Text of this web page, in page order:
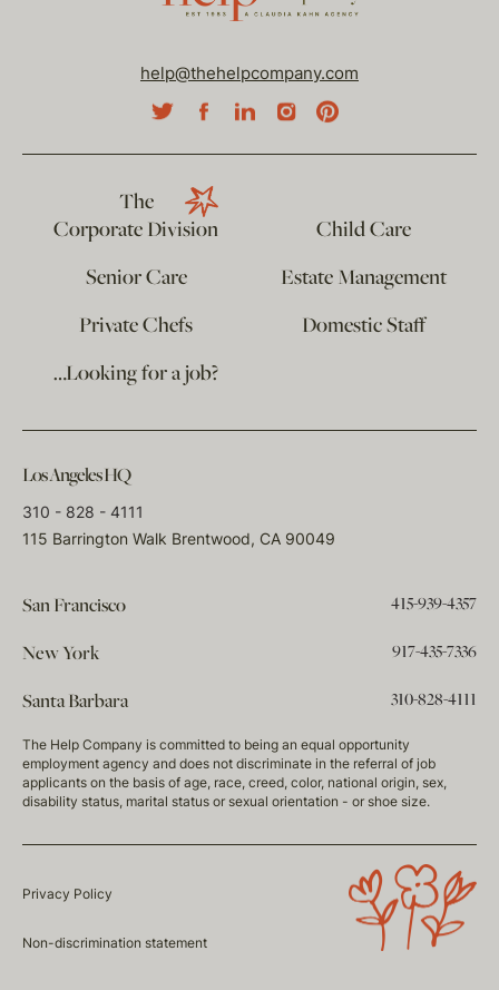
help@thehelpcompany.com
The
Corporate Division
Child Care
Senior Care
Estate Management
Private Chefs
Domestic Staff
…Looking for a job?
Los Angeles HQ
310 - 828 - 4111
115 Barrington Walk Brentwood, CA 90049
San Francisco 415-939-4357
New York 917-435-7336
Santa Barbara 310-828-4111
The Help Company is committed to being an equal opportunity
employment agency and does not discriminate in the referral of job
applicants on the basis of age, race, creed, color, national origin, sex,
disability status, marital status or sexual orientation - or shoe size.
Privacy Policy
Non-discrimination statement